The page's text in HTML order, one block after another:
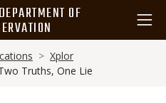
OF
Xplor
Truths, One Lie